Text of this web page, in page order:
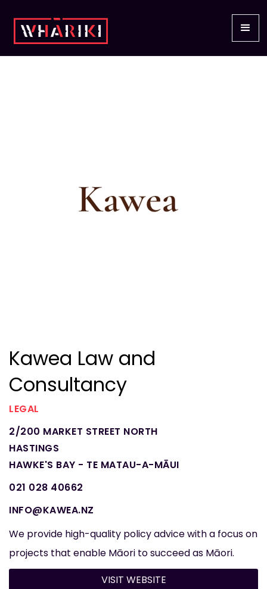
Kawea Law and
Consultancy
LEGAL
2/200 MARKET STREET NORTH
HASTINGS
HAWKE'S BAY - TE MATAU-A-MĀUI
021 028 40662
INFO@KAWEA.NZ
We provide high-quality policy advice with a focus on
projects that enable Māori to succeed as Māori.
VISIT WEBSITE